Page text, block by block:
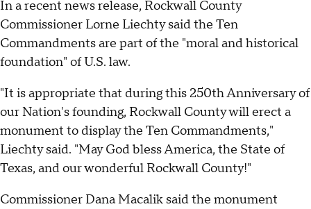
In a recent news release, Rockwall County
Commissioner Lorne Liechty said the Ten
Commandments are part of the "moral and historical
foundation" of U.S. law.
"It is appropriate that during this 250th Anniversary of
our Nation's founding, Rockwall County will erect a
monument to display the Ten Commandments,"
Liechty said. "May God bless America, the State of
Texas, and our wonderful Rockwall County!"
Commissioner Dana Macalik said the monument